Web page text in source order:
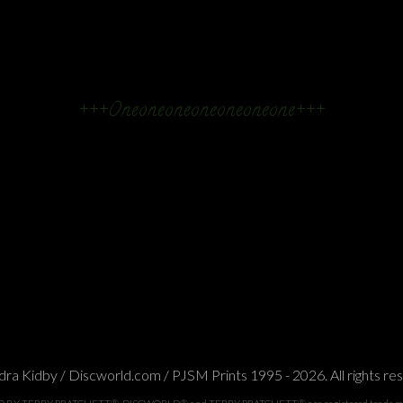
+++Oneoneoneoneoneoneone+++
Kidby / Discworld.com / PJSM Prints 1995 - 2026. All rights